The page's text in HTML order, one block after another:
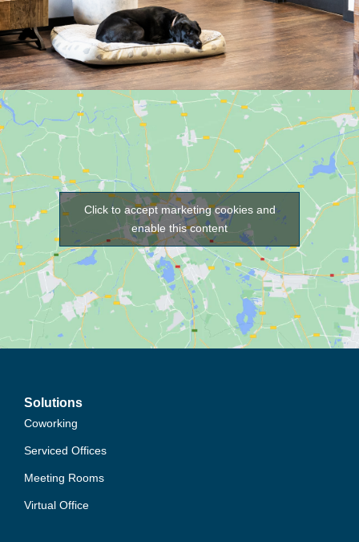
Click to accept marketing cookies and
enable this content
Solutions
Coworking
Serviced Offices
Meeting Rooms
Virtual Office